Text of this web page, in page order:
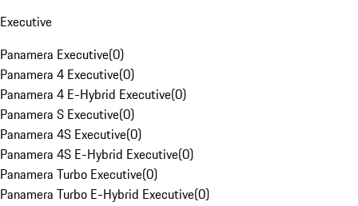
Executive
Panamera Executive(0)
Panamera 4 Executive(0)
Panamera 4 E-Hybrid Executive(0)
Panamera S Executive(0)
Panamera 4S Executive(0)
Panamera 4S E-Hybrid Executive(0)
Panamera Turbo Executive(0)
Panamera Turbo E-Hybrid Executive(0)